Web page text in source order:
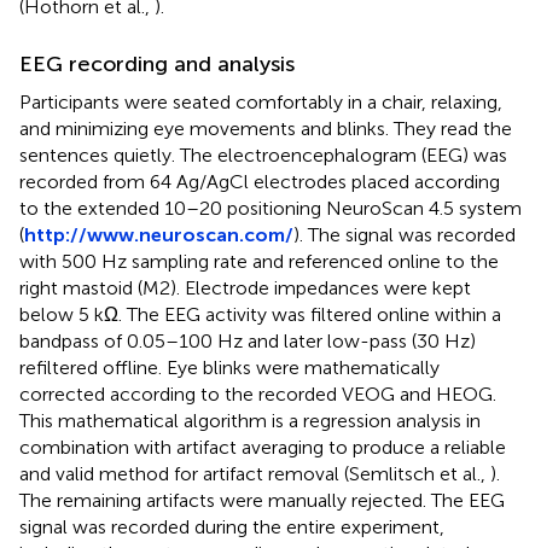
(Hothorn et al., ).
EEG recording and analysis
Participants were seated comfortably in a chair, relaxing,
and minimizing eye movements and blinks. They read the
sentences quietly. The electroencephalogram (EEG) was
recorded from 64 Ag/AgCl electrodes placed according
to the extended 10–20 positioning NeuroScan 4.5 system
(http://www.neuroscan.com/). The signal was recorded
with 500 Hz sampling rate and referenced online to the
right mastoid (M2). Electrode impedances were kept
below 5 kΩ. The EEG activity was filtered online within a
bandpass of 0.05–100 Hz and later low-pass (30 Hz)
refiltered offline. Eye blinks were mathematically
corrected according to the recorded VEOG and HEOG.
This mathematical algorithm is a regression analysis in
combination with artifact averaging to produce a reliable
and valid method for artifact removal (Semlitsch et al., ).
The remaining artifacts were manually rejected. The EEG
signal was recorded during the entire experiment,